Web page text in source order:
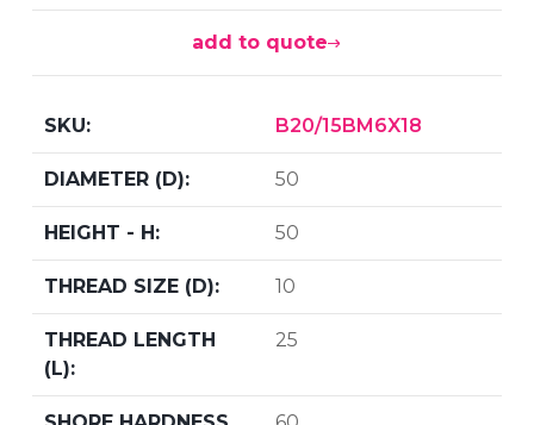
add to quote
B20/15BM6X18
50
50
10
25